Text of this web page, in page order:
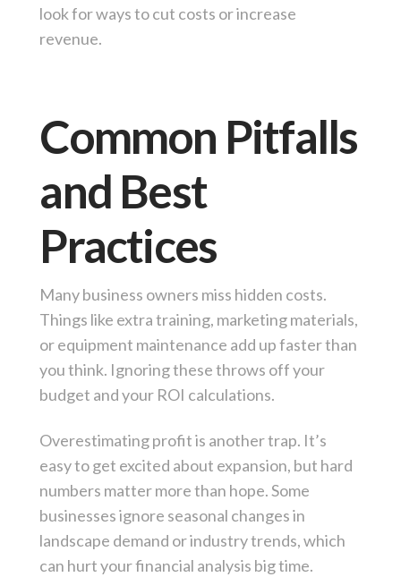
look for ways to cut costs or increase
revenue.
Common Pitfalls
and Best
Practices
Many business owners miss hidden costs.
Things like extra training, marketing materials,
or equipment maintenance add up faster than
you think. Ignoring these throws off your
budget and your ROI calculations.
Overestimating profit is another trap. It’s
easy to get excited about expansion, but hard
numbers matter more than hope. Some
businesses ignore seasonal changes in
landscape demand or industry trends, which
can hurt your financial analysis big time.